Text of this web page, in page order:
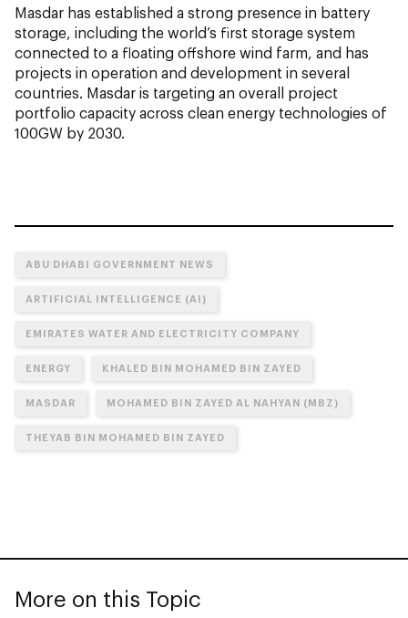
Masdar has established a strong presence in battery
storage, including the world’s first storage system
connected to a floating offshore wind farm, and has
projects in operation and development in several
countries. Masdar is targeting an overall project
portfolio capacity across clean energy technologies of
100GW by 2030.
ABU DHABI GOVERNMENT NEWS
ARTIFICIAL INTELLIGENCE (AI)
EMIRATES WATER AND ELECTRICITY COMPANY
ENERGY KHALED BIN MOHAMED BIN ZAYED
MASDAR MOHAMED BIN ZAYED AL NAHYAN (MBZ)
THEYAB BIN MOHAMED BIN ZAYED
More on this Topic